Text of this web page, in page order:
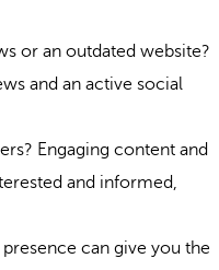
or an outdated website?
and an active social
Engaging content and
and informed,
can give you the